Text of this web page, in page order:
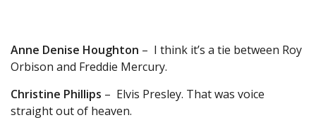
Anne Denise Houghton – I think it’s a tie between Roy
Orbison and Freddie Mercury.
Christine Phillips – Elvis Presley. That was voice
straight out of heaven.